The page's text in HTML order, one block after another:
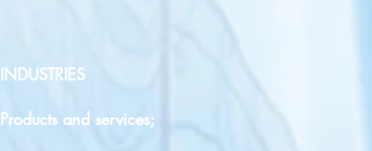
INDUSTRIES​​
Products and services;